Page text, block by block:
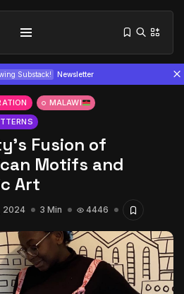
Substack! Newsletter
How Yatreda...
Chepkemboi Mang’ira:
24 Min
MALAWI
Fusion of
Motifs and
Art
2024 3 Min 4446